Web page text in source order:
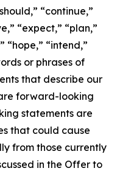
“continue,”
“expect,” “plan,”
“hope,” “intend,”
or phrases of
that describe our
forward-looking
statements are
that could cause
from those currently
in the Offer to